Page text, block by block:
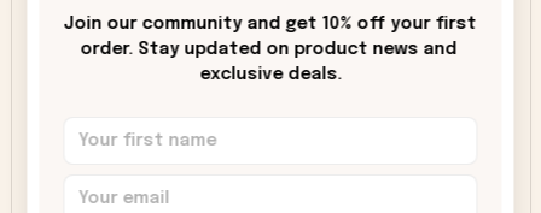
1%
Share a review, unlock savings!
Join our community and get 10% off your first
order. Stay updated on product news and
exclusive deals.